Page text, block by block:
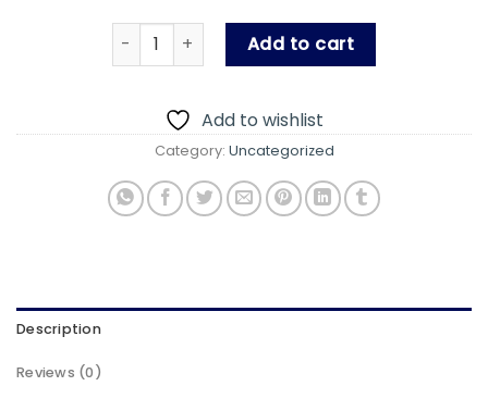
Led Flameless Candles - Decorative Led
Add to cart
Add to wishlist
Category: Uncategorized
Description
Reviews (0)